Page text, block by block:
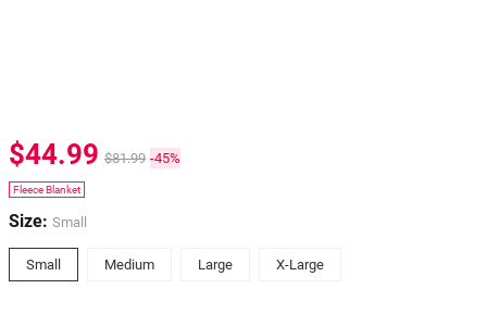
$44.99 $81.99 -45%
Fleece Blanket
Size: Small
Small Medium Large X-Large